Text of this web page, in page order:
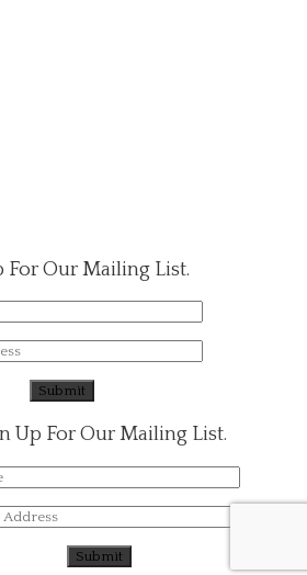
For Our Mailing List.
Up For Our Mailing List.